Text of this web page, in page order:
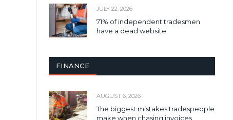
JULY 22, 2026
71% of independent tradesmen
have a dead website
FINANCE
AUGUST 6, 2026
The biggest mistakes tradespeople
make when chasing invoices